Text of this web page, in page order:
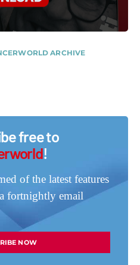
ARCHIVE
free to
!
of the latest features
fortnightly email
NOW